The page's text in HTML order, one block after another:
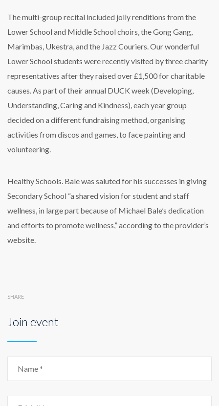
The multi-group recital included jolly renditions from the
Lower School and Middle School choirs, the Gong Gang,
Marimbas, Ukestra, and the Jazz Couriers. Our wonderful
Lower School students were recently visited by three charity
representatives after they raised over £1,500 for charitable
causes. As part of their annual DUCK week (Developing,
Understanding, Caring and Kindness), each year group
decided on a different fundraising method, organising
activities from discos and games, to face painting and
volunteering.
Healthy Schools. Bale was saluted for his successes in giving
Secondary School “a shared vision for student and staff
wellness, in large part because of Michael Bale’s dedication
and efforts to promote wellness,” according to the provider’s
website.
SHARE
Join event